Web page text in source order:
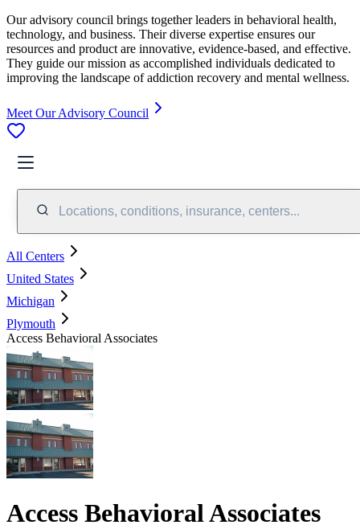
Our advisory council brings together leaders in behavioral health,
technology, and business. Their diverse expertise ensures our
resources and product are innovative, evidence-based, and effective.
They guide our mission as accomplished individuals dedicated to
improving the landscape of addiction recovery and mental wellness.
Meet Our Advisory Council
Locations, conditions, insurance, centers...
All Centers
United States
Michigan
Plymouth
Access Behavioral Associates
Access Behavioral Associates